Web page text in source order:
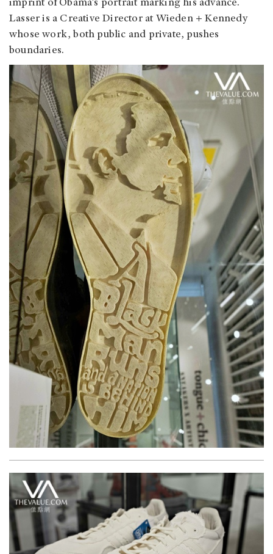
imprint of Obama’s portrait marking his advance.
Lasser is a Creative Director at Wieden + Kennedy
whose work, both public and private, pushes
boundaries.